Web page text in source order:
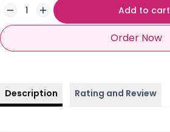
Add to cart
Order Now
Description Rating and Review